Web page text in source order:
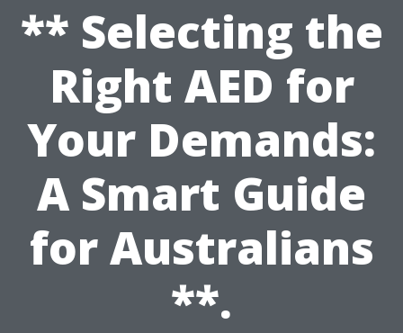
** Selecting the
Right AED for
Your Demands:
A Smart Guide
for Australians
**.